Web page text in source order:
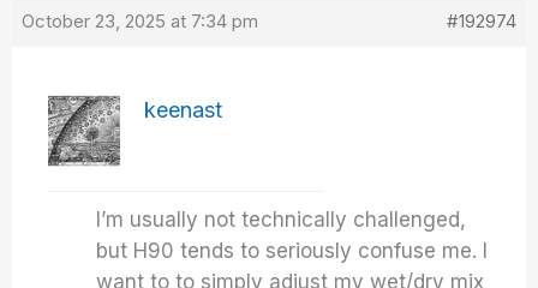
October 23, 2025 at 7:34 pm #192974
keenast
I’m usually not technically challenged,
but H90 tends to seriously confuse me. I
want to to simply adjust my wet/dry mix